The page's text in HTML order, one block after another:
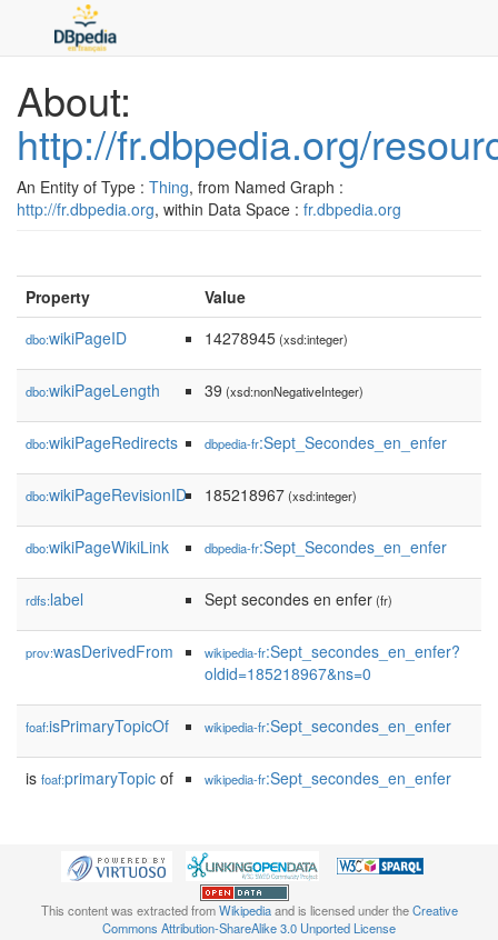
About:
http://fr.dbpedia.org/
An Entity of Type : Thing, from Named Graph :
http://fr.dbpedia.org, within Data Space : fr.dbpedia.org
Property Value
dbo:wikiPageID 14278945(xsd:integer)
dbo:wikiPageLength 39 (xsd:nonNegativeInteger)
dbo:wikiPageRedirects dbpedia-fr:Sept_Secondes_en_enfer
dbo:wikiPageRevisionID 185218967(xsd:integer)
dbo:wikiPageWikiLink dbpedia-fr:Sept_Secondes_en_enfer
rdfs:label Sept secondes en enfer(fr)
prov:wasDerivedFrom wikipedia-fr:Sept_secondes_en_enfer?
oldid=185218967&ns=0
foaf:isPrimaryTopicOf wikipedia-fr:Sept_secondes_en_enfer
is foaf:primaryTopic of wikipedia-fr:Sept_secondes_en_enfer
This content was extracted fromWikipediaand is licensed under theCreative
Commons Attribution-ShareAlike 3.0 Unported License